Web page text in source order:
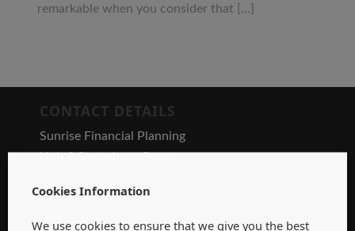
remarkable when you consider that […]
CONTACT DETAILS
Sunrise Financial Planning
Unit 9 Steamboat Quay
Limerick
Cookies Information
We use cookies to ensure that we give you the best